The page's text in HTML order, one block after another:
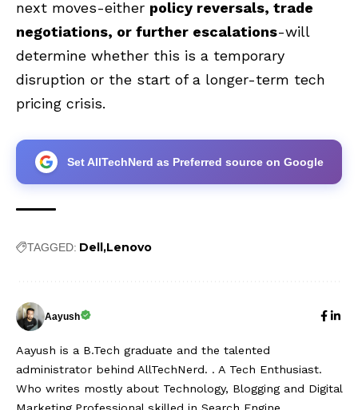
next moves-either policy reversals, trade
negotiations, or further escalations-will
determine whether this is a temporary
disruption or the start of a longer-term tech
pricing crisis.
Set AllTechNerd as Preferred source on Google
TAGGED: Dell Lenovo
Aayush
Aayush is a B.Tech graduate and the talented
administrator behind AllTechNerd. . A Tech Enthusiast.
Who writes mostly about Technology, Blogging and Digital